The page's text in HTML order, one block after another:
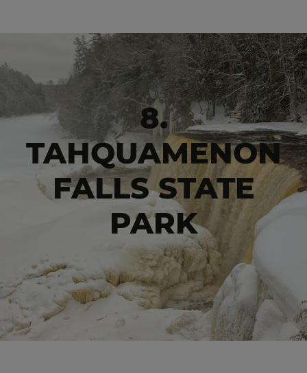
8.
TAHQUAMENON
FALLS STATE
PARK